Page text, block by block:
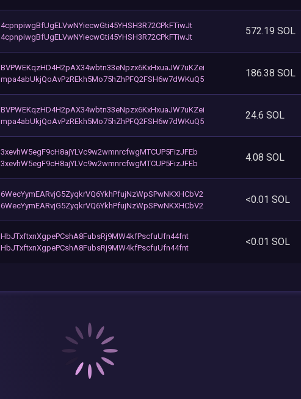
4cpnpiwgBfUgELVwNYiecwGti45YHSH3R72CPkFTiwJt
4cpnpiwgBfUgELVwNYiecwGti45YHSH3R72CPkFTiwJt
572.19 SOL
BVPWEKqzHD4H2pAX34wbtn33eNpzx6KxHxuaJW7uKZei
mpa4abUkjQoAvPzREkh5Mo75hZhPFQ2FSH6w7dWKuQ5
186.38 SOL
BVPWEKqzHD4H2pAX34wbtn33eNpzx6KxHxuaJW7uKZei
mpa4abUkjQoAvPzREkh5Mo75hZhPFQ2FSH6w7dWKuQ5
24.6 SOL
3xevhW5egF9cH8ajYLVc9w2wmnrcfwgMTCUP5FizJFEb
3xevhW5egF9cH8ajYLVc9w2wmnrcfwgMTCUP5FizJFEb
4.08 SOL
6WecYymEARvjG5ZyqkrVQ6YkhPfujNzWpSPwNKXHCbV2
6WecYymEARvjG5ZyqkrVQ6YkhPfujNzWpSPwNKXHCbV2
<0.01 SOL
HbJTxftxnXgpePCshA8FubsRj9MW4kfPscfuUfn44fnt
HbJTxftxnXgpePCshA8FubsRj9MW4kfPscfuUfn44fnt
<0.01 SOL